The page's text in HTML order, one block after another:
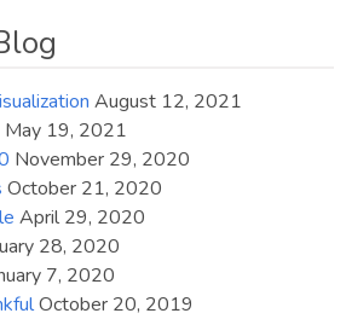
August 12, 2021
May 19, 2021
November 29, 2020
October 21, 2020
April 29, 2020
28, 2020
7, 2020
October 20, 2019